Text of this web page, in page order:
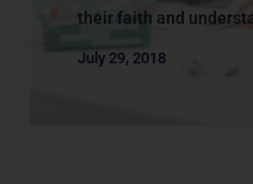
their faith and
July 29, 2018